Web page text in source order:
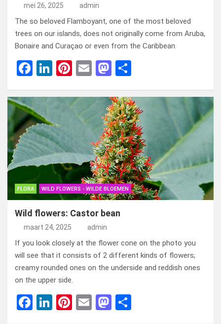
mei 26, 2025 admin
The so beloved Flamboyant, one of the most beloved
trees on our islands, does not originally come from Aruba,
Bonaire and Curaçao or even from the Caribbean.
F
ce
b
o
o
k
Li
ke
dI
n
Pi
er
es
E
ail
M
st
o
d
o
n
e
n
FLORA WILD FLOWERS - WILDE BLOEMEN
Wild flowers: Castor bean
maart 24, 2025 admin
If you look closely at the flower cone on the photo you
will see that it consists of 2 different kinds of flowers;
creamy rounded ones on the underside and reddish ones
on the upper side.
F
Li
Pi E
M